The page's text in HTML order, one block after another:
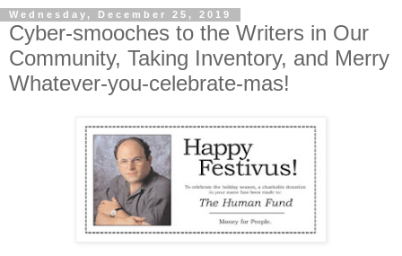
Wednesday, December 25, 2019
Cyber-smooches to the Writers in Our
Community, Taking Inventory, and Merry
Whatever-you-celebrate-mas!